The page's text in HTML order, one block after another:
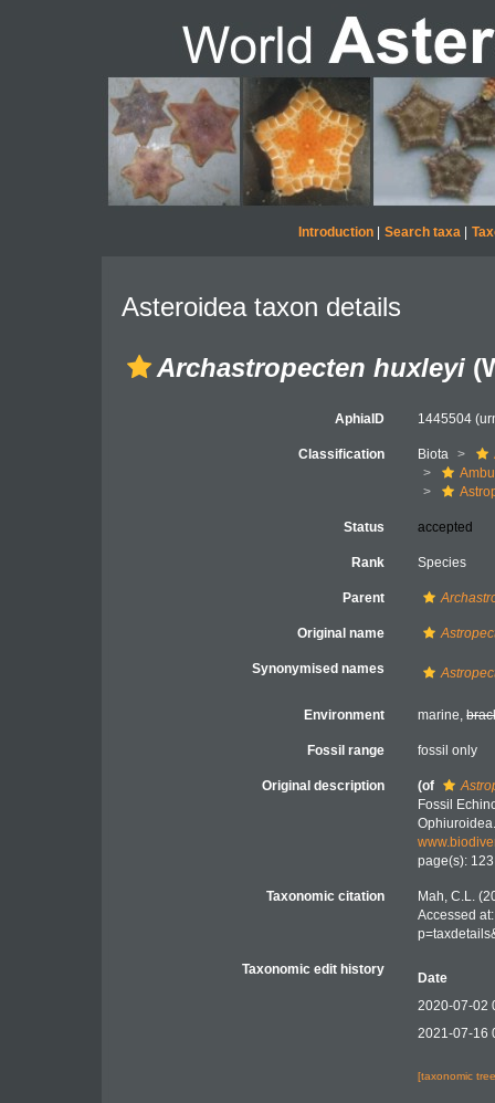
Introduction| Search taxa|
Asteroidea taxon details
Archastropecten huxleyi
AphiaID 1445504
Classification Biota
Status accepted
Rank Species
Parent
Original name
Synonymised names
Environment marine,
Fossil range fossil only
Original description (of
Fossil
page(s):
Taxonomic citation
Mah, C.L.
Accessed
Taxonomic edit history
Date
2020-07-02
2021-07-16
[taxonomic